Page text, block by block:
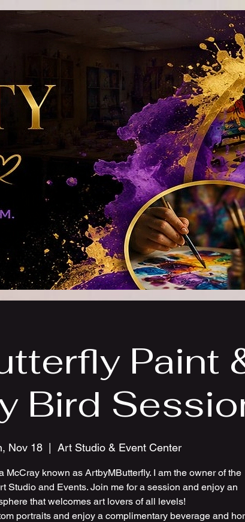
Paint
Bird
Nov 18 Art Studio & Event Center
McCray known as ArtbyMButterfly. I am the owner of the
Studio and Events. Join me for a session and enjoy an
that welcomes art lovers of all levels!
portraits and enjoy a complimentary beverage and hor